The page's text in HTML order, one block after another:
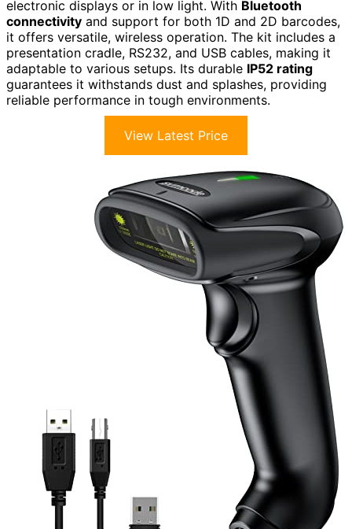
electronic displays or in low light. With Bluetooth
connectivity and support for both 1D and 2D barcodes,
it offers versatile, wireless operation. The kit includes a
presentation cradle, RS232, and USB cables, making it
adaptable to various setups. Its durable IP52 rating
guarantees it withstands dust and splashes, providing
reliable performance in tough environments.
View Latest Price